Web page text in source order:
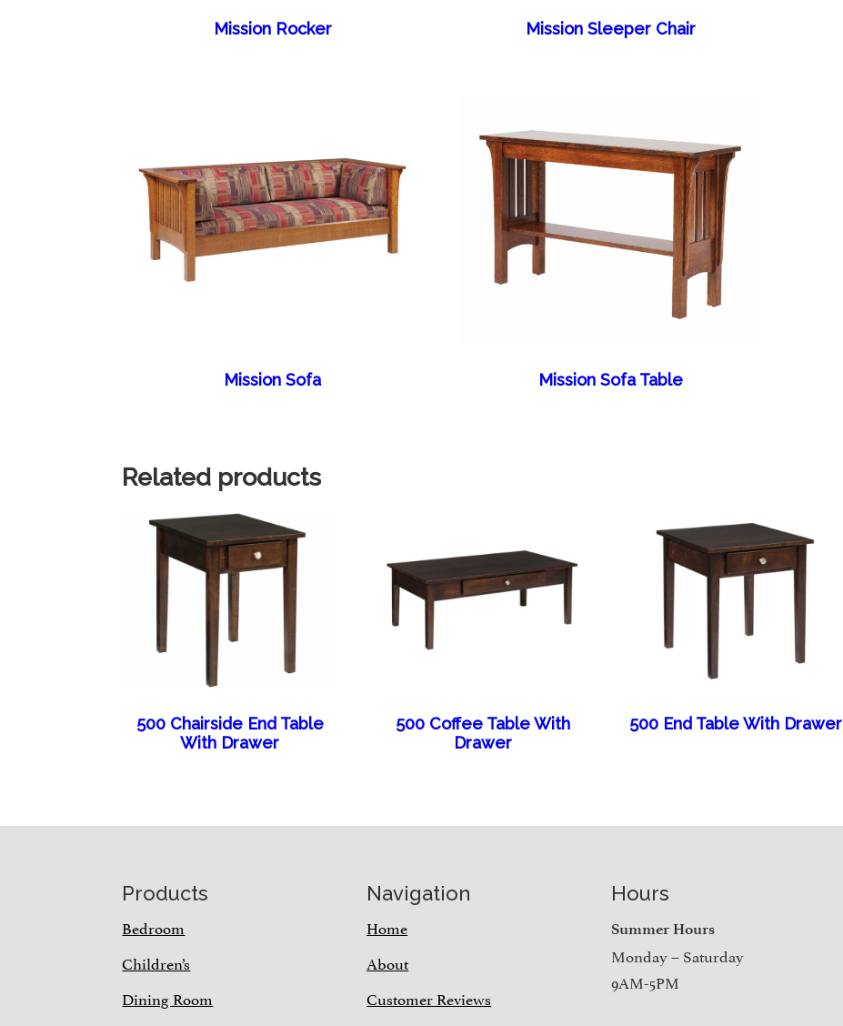
Mission Rocker Mission Sleeper Chair
Mission Sofa Mission Sofa Table
Related products
500 Chairside End Table
With Drawer
500 Coffee Table With
Drawer
500 End Table With Drawer
Products
Bedroom
Children’s
Dining Room
Navigation
Home
About
Customer Reviews
Hours
Summer Hours
Monday – Saturday
9AM-5PM